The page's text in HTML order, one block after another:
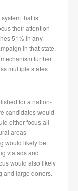
that is
their attention
51% in any
in that state.
further
multiple states
for a nation-
candidates would
either focus all
areas
would likely be
via ads and
would also likely
and large donors.